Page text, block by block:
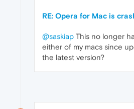
RE: Opera for Mac is
@saskiap This no longer
either of my macs since
the latest version?